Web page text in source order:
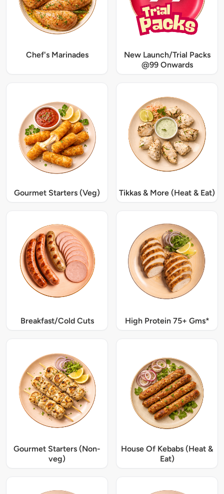
Chef's Marinades
New Launch/Trial Packs
@99 Onwards
Gourmet Starters (Veg) Tikkas & More (Heat & Eat)
Breakfast/Cold Cuts High Protein 75+ Gms*
Gourmet Starters (Non-
veg)
House Of Kebabs (Heat &
Eat)